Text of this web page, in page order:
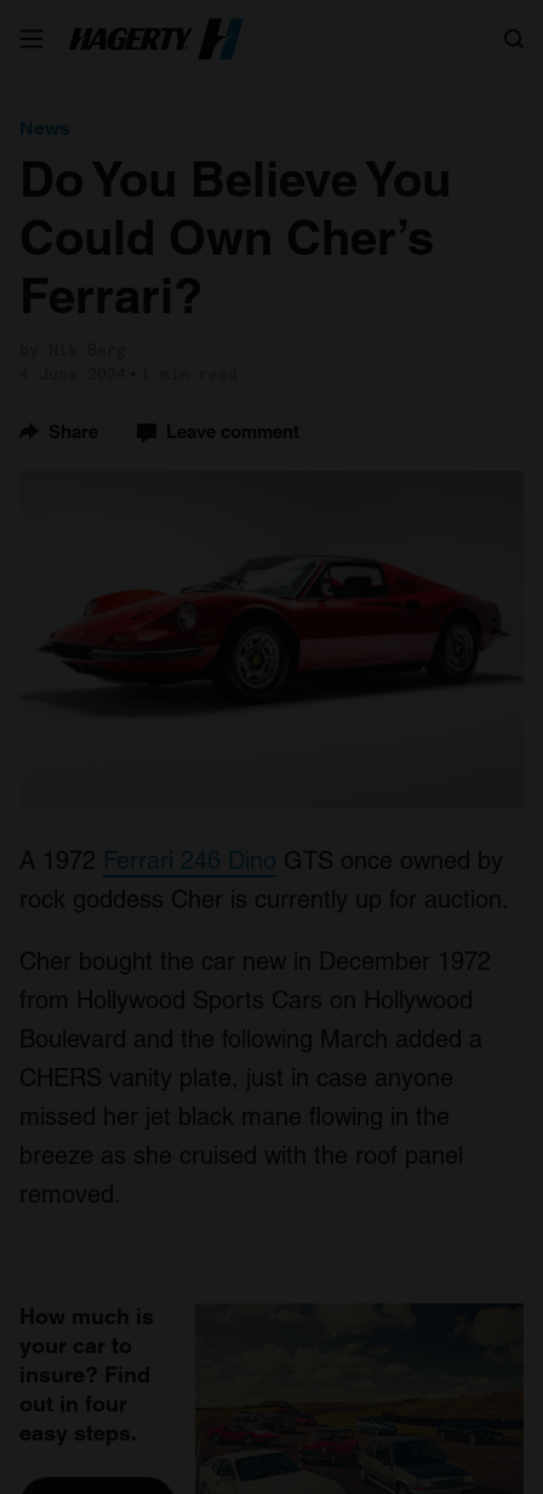
News
Do You Believe You
Could Own Cher’s
Ferrari?
Share Leave comment
A 1972 Ferrari 246 Dino GTS once owned by
rock goddess Cher is currently up for auction.
Cher bought the car new in December 1972
from Hollywood Sports Cars on Hollywood
Boulevard and the following March added a
CHERS vanity plate, just in case anyone
missed her jet black mane flowing in the
breeze as she cruised with the roof panel
removed.
How much is
your car to
insure? Find
out in four
easy steps.